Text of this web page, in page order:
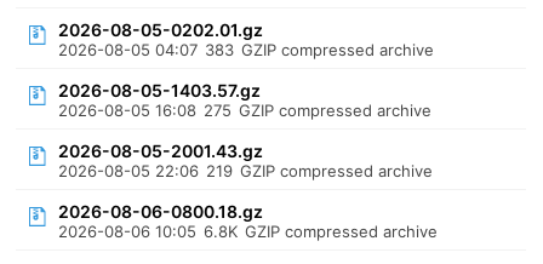
2026-08-05-0202.01.gz
2026-08-05 04:07 383 GZIP compressed archive
2026-08-05-1403.57.gz
2026-08-05 16:08 275 GZIP compressed archive
2026-08-05-2001.43.gz
2026-08-05 22:06 219 GZIP compressed archive
2026-08-06-0800.18.gz
2026-08-06 10:05 6.8K GZIP compressed archive